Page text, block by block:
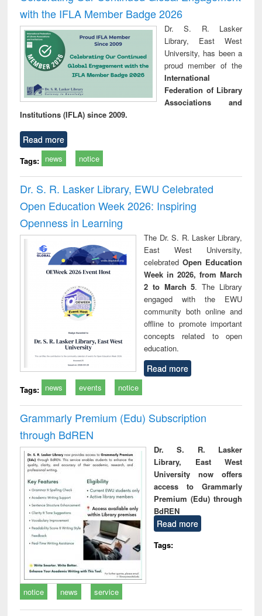
with the IFLA Member Badge 2026
Dr. S. R. Lasker
Library, East West
University, has been a
proud member of the
International
Federation of Library
Associations and
Institutions (IFLA) since 2009.
Read more
Tags: news notice
Dr. S. R. Lasker Library, EWU Celebrated
Open Education Week 2026: Inspiring
Openness in Learning
The Dr. S. R. Lasker Library,
East West University,
celebrated Open Education
Week in 2026, from March
2 to March 5. The Library
engaged with the EWU
community both online and
offline to promote important
concepts related to open
education.
Read more
Tags: news events notice
Grammarly Premium (Edu) Subscription
through BdREN
Dr. S. R. Lasker
Library, East West
University now offers
access to Grammarly
Premium (Edu) through
BdREN
Read more
Tags:
notice news service